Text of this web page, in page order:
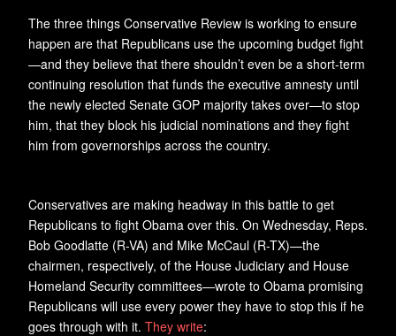
The three things Conservative Review is working to ensure
happen are that Republicans use the upcoming budget fight
—and they believe that there shouldn’t even be a short-term
continuing resolution that funds the executive amnesty until
the newly elected Senate GOP majority takes over—to stop
him, that they block his judicial nominations and they fight
him from governorships across the country.
Conservatives are making headway in this battle to get
Republicans to fight Obama over this. On Wednesday, Reps.
Bob Goodlatte (R-VA) and Mike McCaul (R-TX)—the
chairmen, respectively, of the House Judiciary and House
Homeland Security committees—wrote to Obama promising
Republicans will use every power they have to stop this if he
goes through with it. They write: